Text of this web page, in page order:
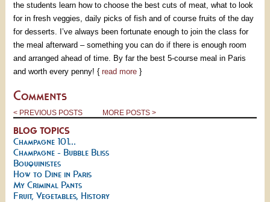
the students learn how to choose the best cuts of meat, what to look
for in fresh veggies, daily picks of fish and of course fruits of the day
for desserts. I’ve always been fortunate enough to join the class for
the meal afterward – something you can do if there is enough room
and arranged ahead of time. By far the best 5-course meal in Paris
and worth every penny! { read more}
Comments
< PREVIOUS POSTS MORE POSTS >
BLOG TOPICS
Champagne 101...
Champagne - Bubble Bliss
Bouquinistes
How to Dine in Paris
My Criminal Pants
Fruit, Vegetables, History